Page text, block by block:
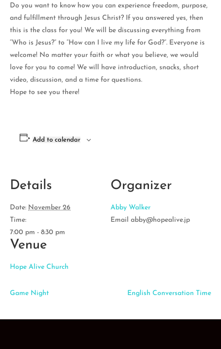
Do you want to know how you can experience freedom, purpose,
and fulfillment through Jesus Christ? If you answered yes, then
this is the class for you! We will be discussing everything from
“Who is Jesus?” to “How can I live my life for God?”. Everyone is
welcome! No matter your faith or what you believe, we would
love for you to come! We will have introduction, snacks, short
video, discussion, and a time for questions.
Hope to see you there!
Add to calendar
Details
Date: November 26
Time:
7:00 pm - 8:30 pm
Venue
Hope Alive Church
Organizer
Abby Walker
Email abby@hopealive.jp
Game Night English Conversation Time